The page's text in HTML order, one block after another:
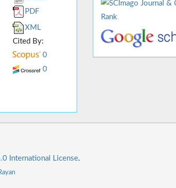
PDF
XML
Cited By:
0
0
International License.